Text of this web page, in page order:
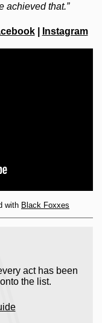
achieved that.”
| Instagram
with Black Foxxes
act has been
the list.